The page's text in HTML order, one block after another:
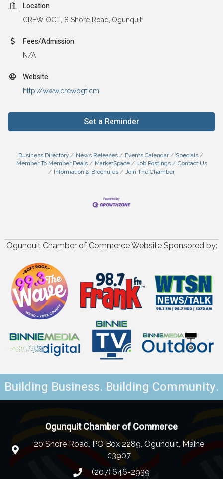
Location
CREW OGT, 8 Shore Road, Ogunquit
Fees/Admission
N/A
Website
http://www.crewogt.cm
Set a Reminder
Business Directory News Releases Events Calendar
Specials
Member To Member Deals
MarketSpace Job Postings
Contact Us
Information & Brochures
Join The Chamber
Ogunquit Chamber of Commerce Website Sponsored by:
Building Business. Building Community.
Ogunquit Chamber of Commerce
20 Shore Road, PO Box 2289, Ogunquit, Maine
03907
(207) 646-2939